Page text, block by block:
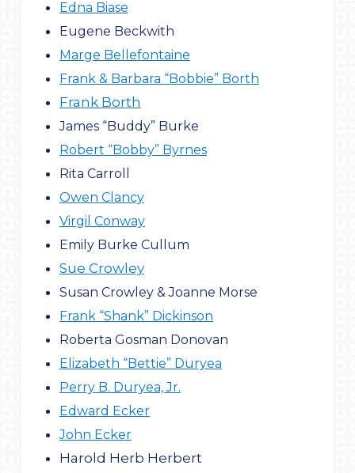
Edna Biase
Eugene Beckwith
Marge Bellefontaine
Frank & Barbara “Bobbie” Borth
Frank Borth
James “Buddy” Burke
Robert “Bobby” Byrnes
Rita Carroll
Owen Clancy
Virgil Conway
Emily Burke Cullum
Sue Crowley
Susan Crowley & Joanne Morse
Frank “Shank” Dickinson
Roberta Gosman Donovan
Elizabeth “Bettie” Duryea
Perry B. Duryea, Jr.
Edward Ecker
John Ecker
Harold Herb Herbert